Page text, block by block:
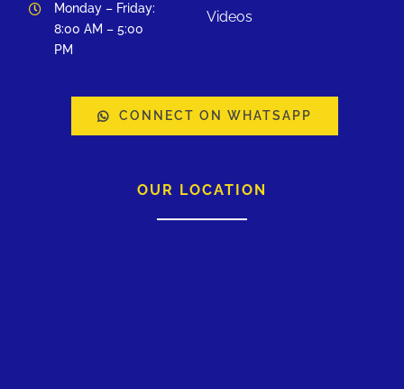
Videos
CONNECT ON WHATSAPP
Monday – Friday:
8:00 AM – 5:00
PM
OUR LOCATION